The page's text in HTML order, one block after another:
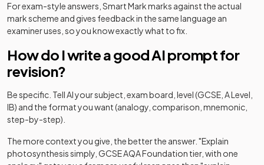
For exam-style answers, Smart Mark marks against the actual
mark scheme and gives feedback in the same language an
examiner uses, so you know exactly what to fix.
How do I write a good AI prompt for
revision?
Be specific. Tell AI your subject, exam board, level (GCSE, A Level,
IB) and the format you want (analogy, comparison, mnemonic,
step-by-step).
The more context you give, the better the answer. "Explain
photosynthesis simply, GCSE AQA Foundation tier, with one